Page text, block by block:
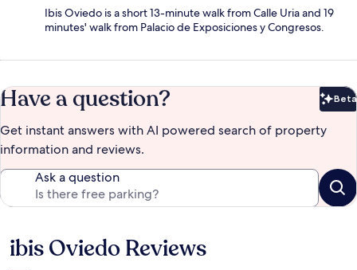
Ibis Oviedo is a short 13-minute walk from Calle Uria and 19
minutes' walk from Palacio de Exposiciones y Congresos.
Have a question? Beta
Get instant answers with AI powered search of property
information and reviews.
Ask a question
Reviews
ibis Oviedo Reviews